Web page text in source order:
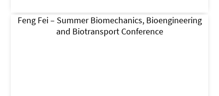
Feng Fei – Summer Biomechanics, Bioengineering
and Biotransport Conference